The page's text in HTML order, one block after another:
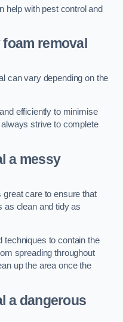
help with pest control and
removal
can vary depending on the
efficiently to minimise
strive to complete
a messy
care to ensure that
as clean and tidy as
techniques to contain the
spreading throughout
up the area once the
a dangerous